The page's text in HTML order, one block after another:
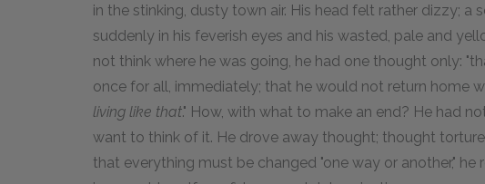
in the stinking, dusty town air. His head felt rather dizzy; a
suddenly in his feverish eyes and his wasted, pale and
not think where he was going, he had one thought only:
once for all, immediately; that he would not return home
living like that." How, with what to make an end? He had
want to think of it. He drove away thought; thought
that everything must be changed "one way or another,"